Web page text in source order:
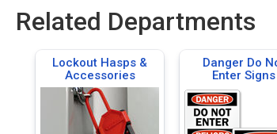
Related Departments
Lockout Hasps &
Accessories
Danger Do
Enter Signs